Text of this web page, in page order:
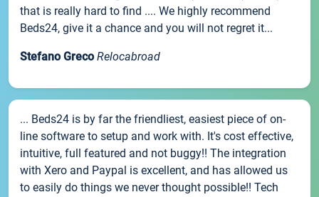
that is really hard to find .... We highly recommend
Beds24, give it a chance and you will not regret it...
Stefano Greco Relocabroad
... Beds24 is by far the friendliest, easiest piece of on-
line software to setup and work with. It's cost effective,
intuitive, full featured and not buggy!! The integration
with Xero and Paypal is excellent, and has allowed us
to easily do things we never thought possible!! Tech